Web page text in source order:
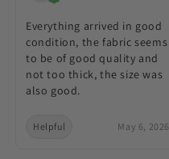
Everything arrived in good
condition, the fabric seems
to be of good quality and
not too thick, the size was
also good.
Helpful May 6, 2026